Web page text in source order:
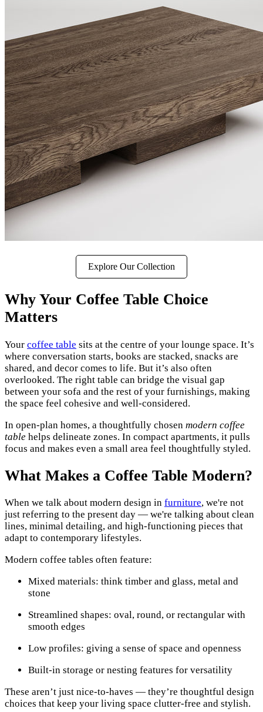
Explore Our Collection
Why Your Coffee Table Choice
Matters
Your coffee table sits at the centre of your lounge space. It’s
where conversation starts, books are stacked, snacks are
shared, and decor comes to life. But it’s also often
overlooked. The right table can bridge the visual gap
between your sofa and the rest of your furnishings, making
the space feel cohesive and well-considered.
In open-plan homes, a thoughtfully chosen modern coffee
table helps delineate zones. In compact apartments, it pulls
focus and makes even a small area feel thoughtfully styled.
What Makes a Coffee Table Modern?
When we talk about modern design in furniture, we're not
just referring to the present day — we're talking about clean
lines, minimal detailing, and high-functioning pieces that
adapt to contemporary lifestyles.
Modern coffee tables often feature:
Mixed materials: think timber and glass, metal and
stone
Streamlined shapes: oval, round, or rectangular with
smooth edges
Low profiles: giving a sense of space and openness
Built-in storage or nesting features for versatility
These aren’t just nice-to-haves — they’re thoughtful design
choices that keep your living space clutter-free and stylish.